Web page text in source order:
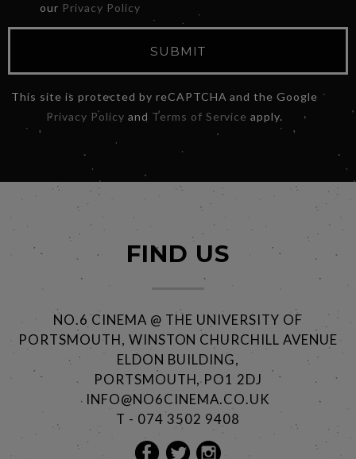
our Privacy Policy
SUBMIT
This site is protected by reCAPTCHA and the Google
Privacy Policy and Terms of Service apply.
FIND US
NO.6 CINEMA @ THE UNIVERSITY OF
PORTSMOUTH, WINSTON CHURCHILL AVENUE
ELDON BUILDING,
PORTSMOUTH, PO1 2DJ
INFO@NO6CINEMA.CO.UK
T - 074 3502 9408